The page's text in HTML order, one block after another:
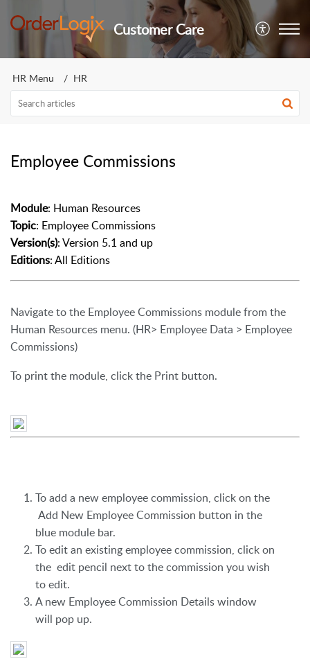
Customer Care
HR Menu HR
Employee Commissions
Module: Human Resources
Topic: Employee Commissions
Version(s): Version 5.1 and up
Editions: All Editions
Navigate to the Employee Commissions module from the
Human Resources menu. (HR> Employee Data > Employee
Commissions)
To print the module, click the Print button.
To add a new employee commission, click on the
Add New Employee Commission button in the
blue module bar.
To edit an existing employee commission, click on
the edit pencil next to the commission you wish
to edit.
A new Employee Commission Details window
will pop up.